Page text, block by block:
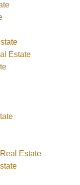
Estate
Estate